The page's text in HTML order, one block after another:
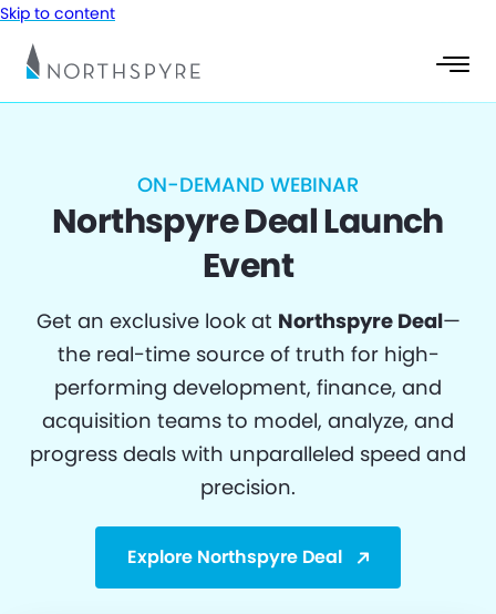
Skip to content
ON-DEMAND WEBINAR
Northspyre Deal Launch
Event
Get an exclusive look at Northspyre Deal—
the real-time source of truth for high-
performing development, finance, and
acquisition teams to model, analyze, and
progress deals with unparalleled speed and
precision.
Explore Northspyre Deal